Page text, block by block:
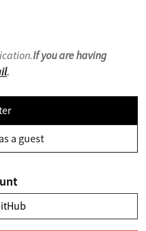
If you are having
.
a guest